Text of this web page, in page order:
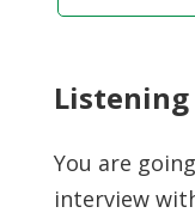
Listening
You are
interview